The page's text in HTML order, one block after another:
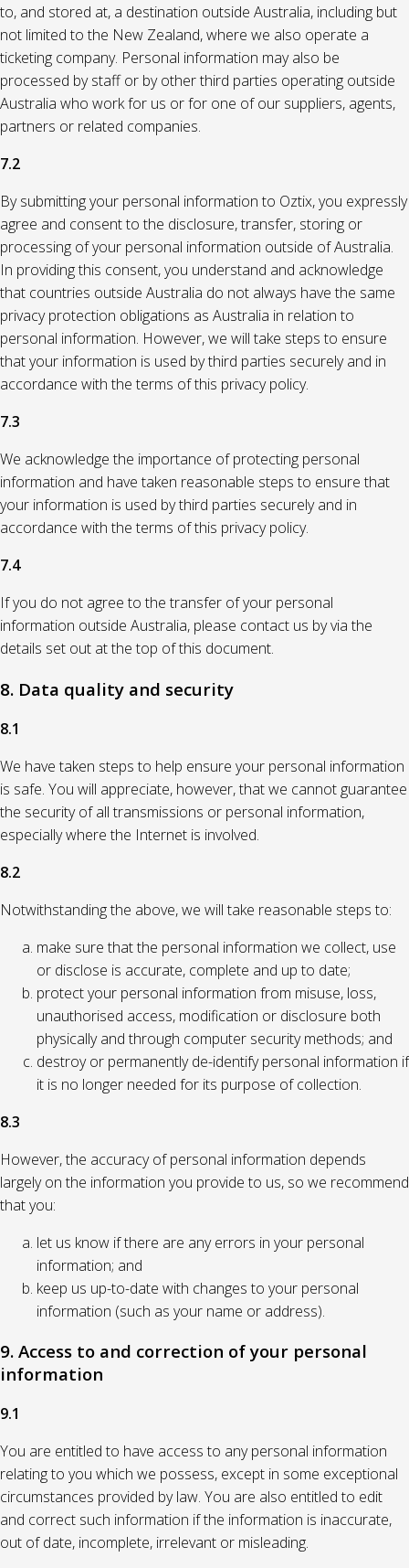
to, and stored at, a destination outside Australia, including but
not limited to the New Zealand, where we also operate a
ticketing company. Personal information may also be
processed by staff or by other third parties operating outside
Australia who work for us or for one of our suppliers, agents,
partners or related companies.
7.2
By submitting your personal information to Oztix, you expressly
agree and consent to the disclosure, transfer, storing or
processing of your personal information outside of Australia.
In providing this consent, you understand and acknowledge
that countries outside Australia do not always have the same
privacy protection obligations as Australia in relation to
personal information. However, we will take steps to ensure
that your information is used by third parties securely and in
accordance with the terms of this privacy policy.
7.3
We acknowledge the importance of protecting personal
information and have taken reasonable steps to ensure that
your information is used by third parties securely and in
accordance with the terms of this privacy policy.
7.4
If you do not agree to the transfer of your personal
information outside Australia, please contact us by via the
details set out at the top of this document.
8. Data quality and security
8.1
We have taken steps to help ensure your personal information
is safe. You will appreciate, however, that we cannot guarantee
the security of all transmissions or personal information,
especially where the Internet is involved.
8.2
Notwithstanding the above, we will take reasonable steps to:
make sure that the personal information we collect, use
or disclose is accurate, complete and up to date;
protect your personal information from misuse, loss,
unauthorised access, modification or disclosure both
physically and through computer security methods; and
destroy or permanently de-identify personal information if
it is no longer needed for its purpose of collection.
8.3
However, the accuracy of personal information depends
largely on the information you provide to us, so we recommend
that you:
let us know if there are any errors in your personal
information; and
keep us up-to-date with changes to your personal
information (such as your name or address).
9. Access to and correction of your personal
information
9.1
You are entitled to have access to any personal information
relating to you which we possess, except in some exceptional
circumstances provided by law. You are also entitled to edit
and correct such information if the information is inaccurate,
out of date, incomplete, irrelevant or misleading.